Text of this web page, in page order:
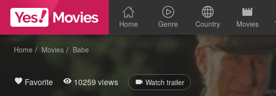
Home Genre Country Movies
Home Movies Babe
Favorite 10259 views Watch trailer